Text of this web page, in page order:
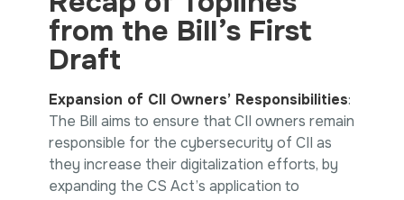
from the Bill’s First
Draft
Expansion of CII Owners’ Responsibilities:
The Bill aims to ensure that CII owners remain
responsible for the cybersecurity of CII as
they increase their digitalization efforts, by
expanding the CS Act’s application to